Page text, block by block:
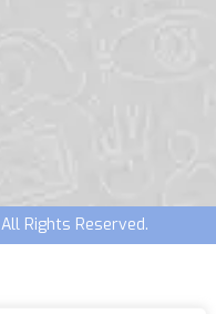
Rights Reserved.